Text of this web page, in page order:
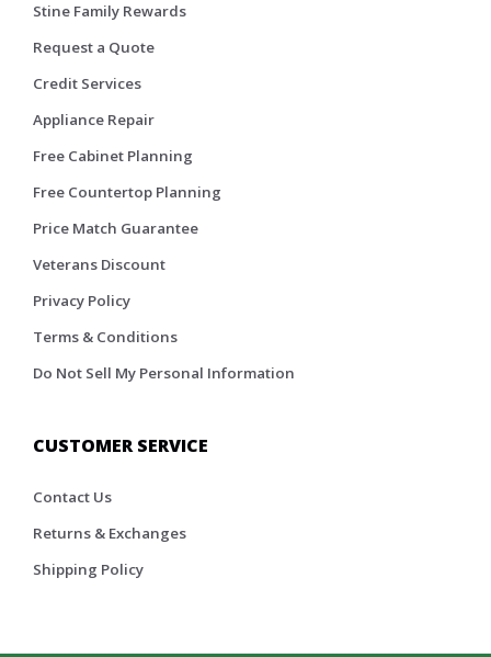
Stine Family Rewards
Request a Quote
Credit Services
Appliance Repair
Free Cabinet Planning
Free Countertop Planning
Price Match Guarantee
Veterans Discount
Privacy Policy
Terms & Conditions
Do Not Sell My Personal Information
CUSTOMER SERVICE
Contact Us
Returns & Exchanges
Shipping Policy